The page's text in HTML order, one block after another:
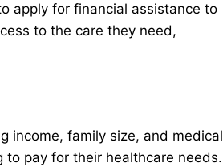
apply for financial assistance to
to the care they need,
income, family size, and medical
pay for their healthcare needs.